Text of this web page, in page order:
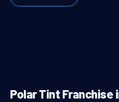
Polar Tint Franchise